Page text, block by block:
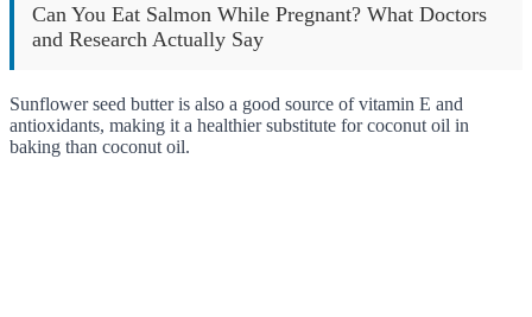
Can You Eat Salmon While Pregnant? What Doctors
and Research Actually Say
Sunflower seed butter is also a good source of vitamin E and
antioxidants, making it a healthier substitute for coconut oil in
baking than coconut oil.